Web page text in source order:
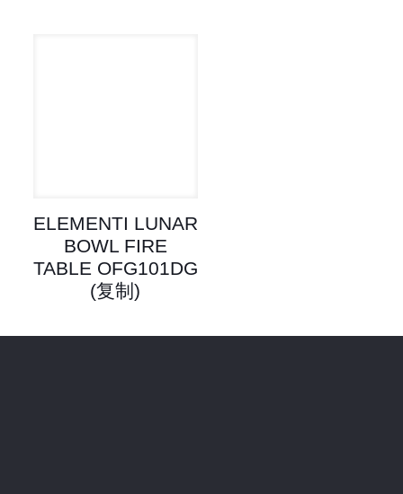
ELEMENTI LUNAR
BOWL FIRE
TABLE OFG101DG
(复制)